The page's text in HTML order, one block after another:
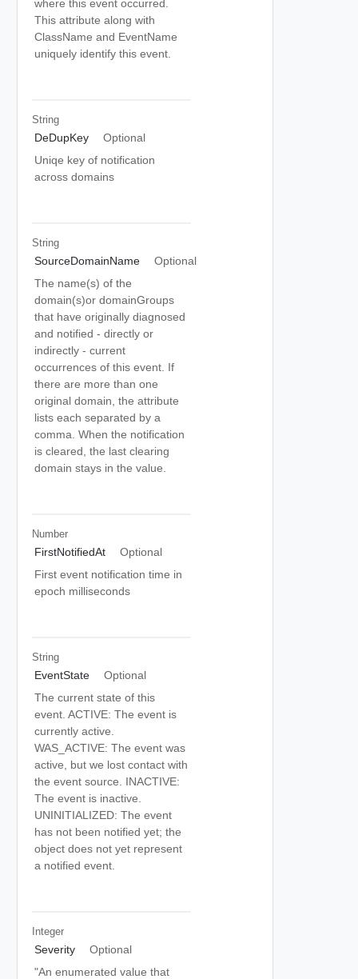
where this event occurred.
This attribute along with
ClassName and EventName
uniquely identify this event.
String
DeDupKey
Optional
Uniqe key of notification
across domains
String
SourceDomainName
Optional
The name(s) of the
domain(s)or domainGroups
that have originally diagnosed
and notified - directly or
indirectly - current
occurrences of this event. If
there are more than one
original domain, the attribute
lists each separated by a
comma. When the notification
is cleared, the last clearing
domain stays in the value.
Number
FirstNotifiedAt
Optional
First event notification time in
epoch milliseconds
String
EventState
Optional
The current state of this
event. ACTIVE: The event is
currently active.
WAS_ACTIVE: The event was
active, but we lost contact with
the event source. INACTIVE:
The event is inactive.
UNINITIALIZED: The event
has not been notified yet; the
object does not yet represent
a notified event.
Integer
Severity
Optional
"An enumerated value that